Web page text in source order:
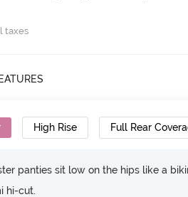
taxes
High Rise Full Rear
panties sit low on the hips like a
hi-cut.